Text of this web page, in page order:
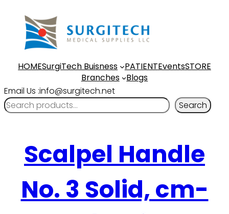
HOMESurgiTech Buisness PATIENTEventsSTORE
Branches
Blogs
Email Us :info@surgitech.net
Search
Scalpel Handle
No. 3 Solid, cm-